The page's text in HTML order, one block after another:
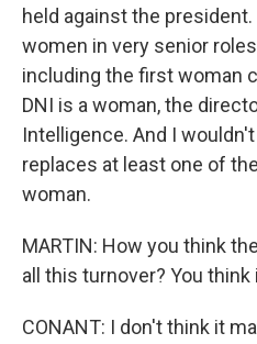
held against the
women in very senior
including the first woman
DNI is a woman, the
Intelligence. And I
replaces at least one of
woman.
MARTIN: How you think
all this turnover? You
CONANT: I don't think it